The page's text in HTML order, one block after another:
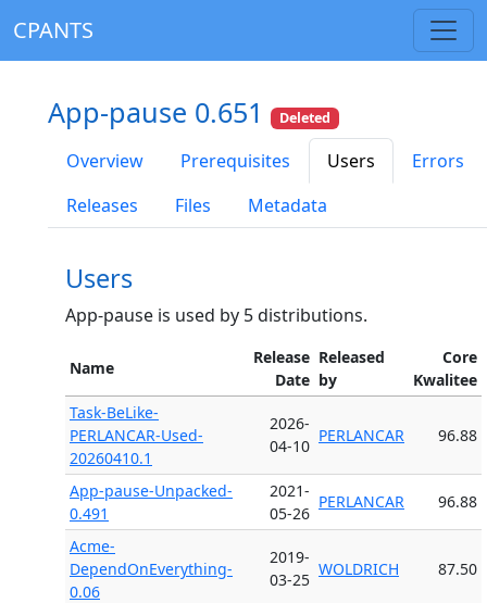
CPANTS
App-pause 0.651 Deleted
Overview Prerequisites Users
Errors
Releases
Files Metadata
Users
App-pause is used by 5 distributions.
Name
Release
Date
Released
by
Core
Kwalitee
Task-BeLike-
PERLANCAR-Used-
20260410.1
2026-
04-10
PERLANCAR 96.88
App-pause-Unpacked-
0.491
2021-
05-26
PERLANCAR 96.88
Acme-
DependOnEverything-
0.06
2019-
03-25
WOLDRICH 87.50